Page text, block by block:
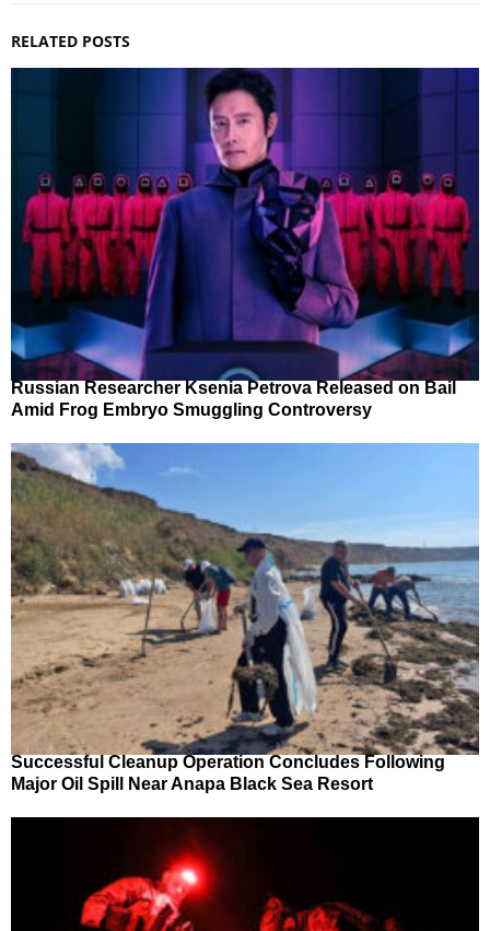
RELATED POSTS
Russian Researcher Ksenia Petrova Released on Bail
Amid Frog Embryo Smuggling Controversy
Successful Cleanup Operation Concludes Following
Major Oil Spill Near Anapa Black Sea Resort